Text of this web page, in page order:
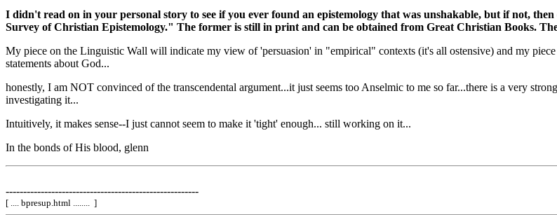
I didn't read on in your personal story to see if you ever found an epistemology that was unshakable, but if not,
Survey of Christian Epistemology." The former is still in print and can be obtained from Great Christian Books.
My piece on the Linguistic Wall will indicate my view of 'persuasion' in "empirical" contexts (it's all ostensive) and my
statements about God...
honestly, I am NOT convinced of the transcendental argument...it just seems too Anselmic to me so far...there is a very
investigating it...
Intuitively, it makes sense--I just cannot seem to make it 'tight' enough... still working on it...
In the bonds of His blood, glenn
-------------------------------------------------------
[ .... bpresup.html ........ ]